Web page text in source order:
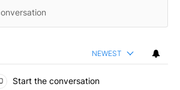
NEWEST
Start the conversation